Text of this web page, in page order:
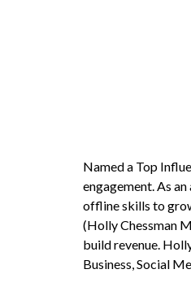
Named a Top
engagement. As
offline skills to
(Holly Chessman
build revenue.
Business, Social